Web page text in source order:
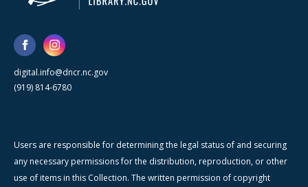
digital.info@dncr.nc.gov
(919) 814-6780
Users are responsible for determining the legal status of and securing
any necessary permissions for the distribution, reproduction, or other
use of items in this Collection. The written permission of copyright